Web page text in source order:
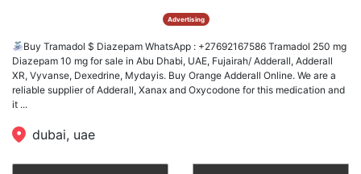
Advertising
Buy Tramadol $ Diazepam WhatsApp : +27692167586 Tramadol 250 mg
Diazepam 10 mg for sale in Abu Dhabi, UAE, Fujairah/ Adderall, Adderall
XR, Vyvanse, Dexedrine, Mydayis. Buy Orange Adderall Online. We are a
reliable supplier of Adderall, Xanax and Oxycodone for this medication and
it ...
dubai, uae